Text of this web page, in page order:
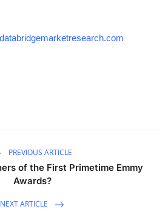
PREVIOUS ARTICLE
of the First Primetime Emmy
Awards?
NEXT ARTICLE